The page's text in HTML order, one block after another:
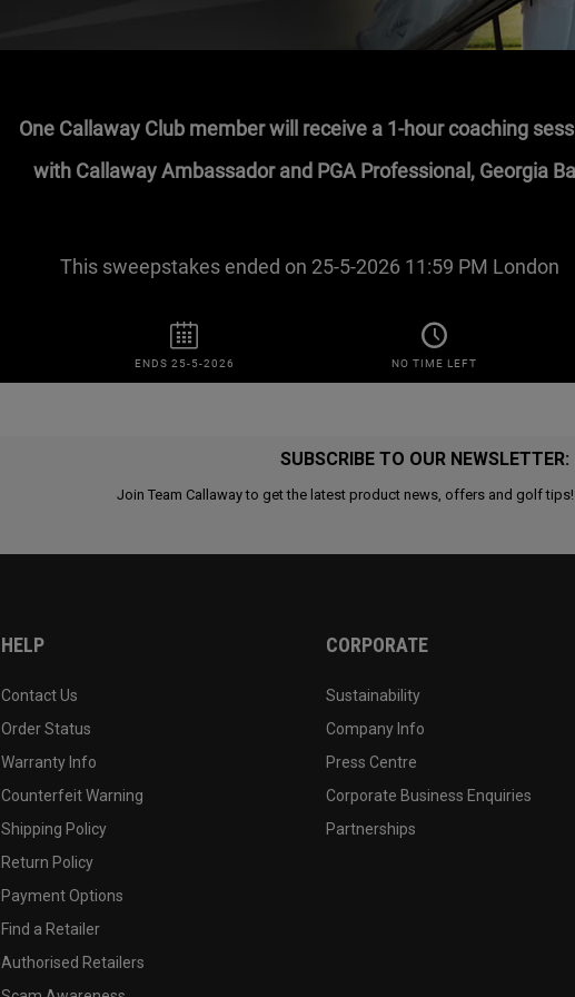
SUBSCRIBE TO OUR NEWSLETTER:
Join Team Callaway to get the latest product news, offers and golf tips!
HELP
Contact Us
Order Status
Warranty Info
Counterfeit Warning
Shipping Policy
Return Policy
Payment Options
Find a Retailer
Authorised Retailers
CORPORATE
Sustainability
Company Info
Press Centre
Corporate Business Enquiries
Partnerships